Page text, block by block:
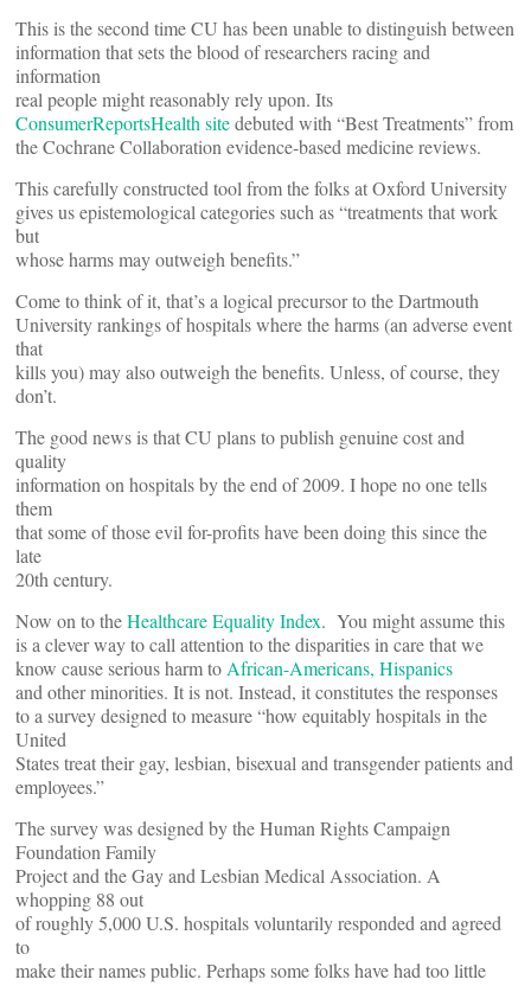
This is the second time CU has been unable to distinguish between
information that sets the blood of researchers racing and
information
real people might reasonably rely upon. Its
ConsumerReportsHealth sitedebuted with “Best Treatments” from
the Cochrane Collaboration evidence-based medicine reviews.
This carefully constructed tool from the folks at Oxford University
gives us epistemological categories such as “treatments that work
but
whose harms may outweigh benefits.”
Come to think of it, that’s a logical precursor to the Dartmouth
University rankings of hospitals where the harms (an adverse event
that
kills you) may also outweigh the benefits. Unless, of course, they
don’t.
The good news is that CU plans to publish genuine cost and
quality
information on hospitals by the end of 2009. I hope no one tells
them
that some of those evil for-profits have been doing this since the
late
20th century.
Now on to theHealthcare Equality Index. You might assume this
is a clever way to call attention to the disparities in care that we
know cause serious harm to African-Americans, Hispanics
and other minorities. It is not. Instead, it constitutes the responses
to a survey designed to measure “how equitably hospitals in the
United
States treat their gay, lesbian, bisexual and transgender patients and
employees.”
The survey was designed by the Human Rights Campaign
Foundation Family
Project and the Gay and Lesbian Medical Association. A
whopping 88 out
of roughly 5,000 U.S. hospitals voluntarily responded and agreed
to
make their names public. Perhaps some folks have had too little